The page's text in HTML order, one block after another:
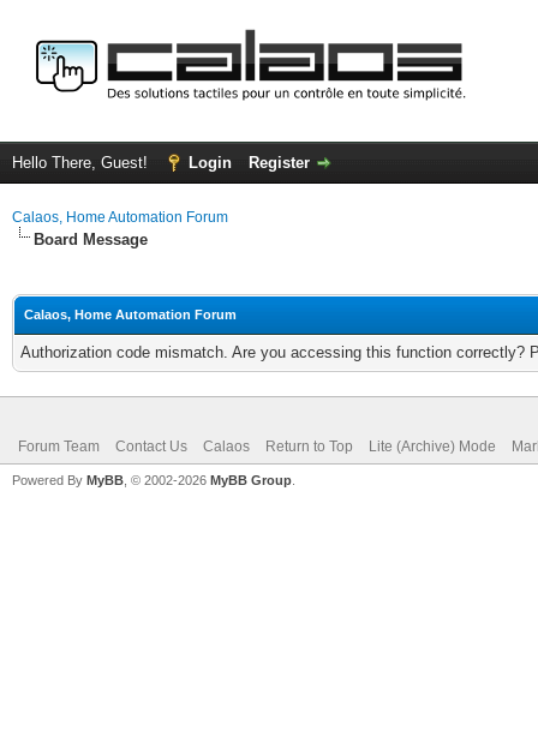
Hello There, Guest! Login Register
Calaos, Home Automation Forum
Board Message
Calaos, Home Automation Forum
Authorization code mismatch. Are you accessing this function correctly?
Forum Team Contact Us Calaos Return to Top Lite (Archive) Mode
Powered By MyBB , © 2002-2026 MyBB Group